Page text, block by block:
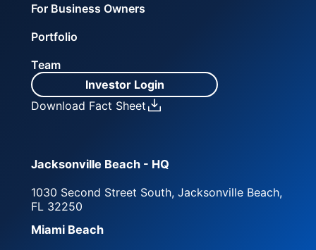
For Business Owners
Portfolio
Team
Investor Login
Download Fact Sheet
Jacksonville Beach - HQ
1030 Second Street South, Jacksonville Beach,
FL 32250
Miami Beach